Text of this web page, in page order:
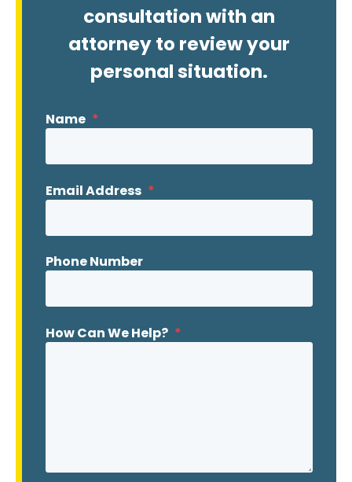
consultation with an
attorney to review your
personal situation.
Name *
Email Address *
Phone Number
How Can We Help? *